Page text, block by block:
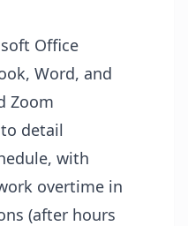
Office
Word, and
Zoom
detail
with
overtime in
(after hours